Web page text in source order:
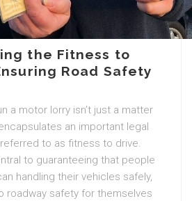
the Fitness to
Road Safety
a motor lorry isn’t just a matter
an important legal
to as fitness to drive.
to guaranteeing that people
handling their vehicles safely,
roadway safety for themselves